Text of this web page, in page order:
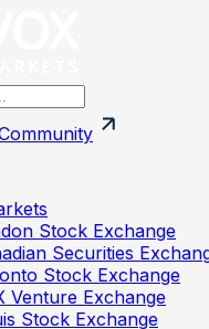
Stock Exchange
Securities
Stock Exchange
Venture Exchange
Stock Exchange